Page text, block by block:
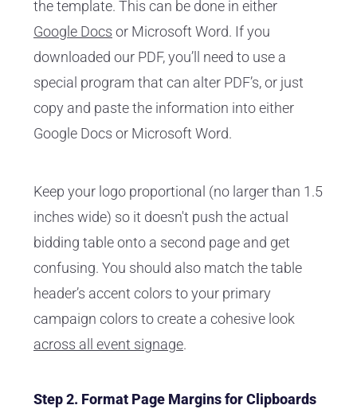
the template. This can be done in either
Google Docs or Microsoft Word. If you
downloaded our PDF, you’ll need to use a
special program that can alter PDF’s, or just
copy and paste the information into either
Google Docs or Microsoft Word.
Keep your logo proportional (no larger than 1.5
inches wide) so it doesn't push the actual
bidding table onto a second page and get
confusing. You should also match the table
header’s accent colors to your primary
campaign colors to create a cohesive look
across all event signage.
Step 2. Format Page Margins for Clipboards